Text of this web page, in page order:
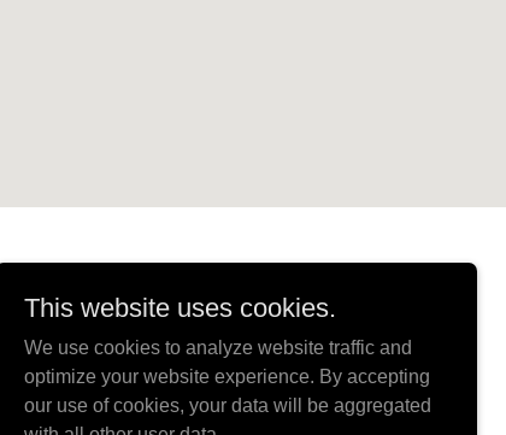
Powered by
This website uses cookies.
We use cookies to analyze website traffic and
optimize your website experience. By accepting
our use of cookies, your data will be aggregated